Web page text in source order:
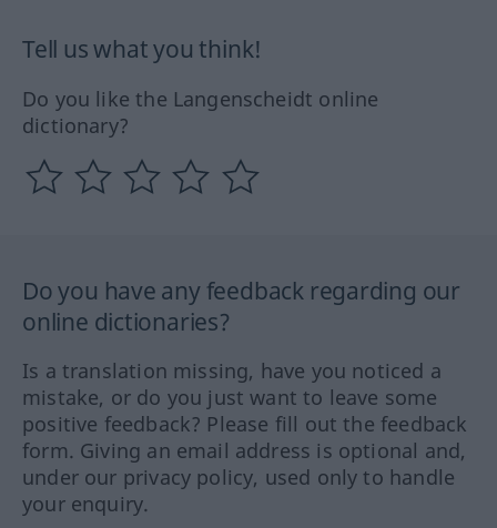
Tell us what you think!
Do you like the Langenscheidt online
dictionary?
Do you have any feedback regarding our
online dictionaries?
Is a translation missing, have you noticed a
mistake, or do you just want to leave some
positive feedback? Please fill out the feedback
form. Giving an email address is optional and,
under our privacy policy, used only to handle
your enquiry.